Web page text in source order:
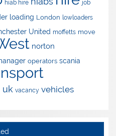
hiab hire job
loading London lowloaders
United moffetts move
norton
operators scania
uk vacancy vehicles